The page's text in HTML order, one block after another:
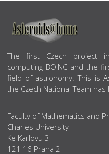
ABOUT US
The first Czech project
computing BOINC and the
field of astronomy. This is
the Czech National Team
Faculty of Mathematics and
Charles University
Ke Karlovu 3
121 16 Praha 2